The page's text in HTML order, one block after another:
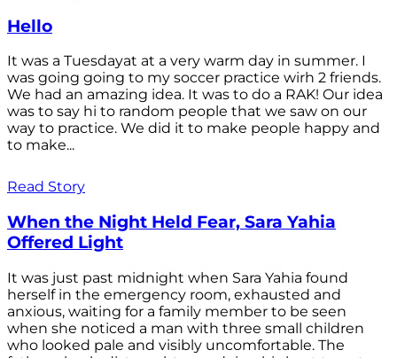
Hello
It was a Tuesdayat at a very warm day in summer. I
was going going to my soccer practice wirh 2 friends.
We had an amazing idea. It was to do a RAK! Our idea
was to say hi to random people that we saw on our
way to practice. We did it to make people happy and
to make...
Read Story
When the Night Held Fear, Sara Yahia
Offered Light
It was just past midnight when Sara Yahia found
herself in the emergency room, exhausted and
anxious, waiting for a family member to be seen
when she noticed a man with three small children
who looked pale and visibly uncomfortable. The